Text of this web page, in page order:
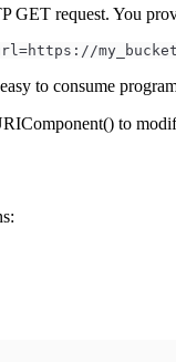
request. You
to consume
to